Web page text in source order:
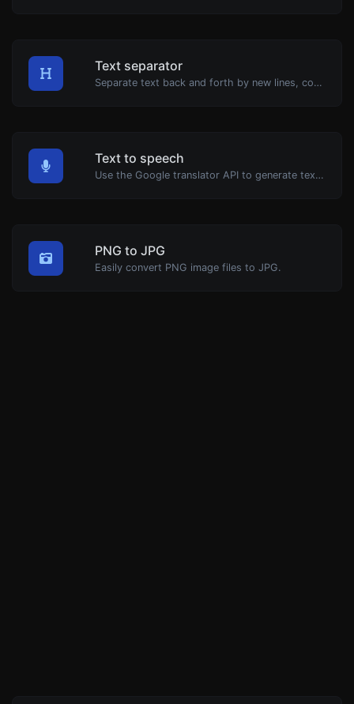
Text separator
Separate text back and forth by new lines, commas, dots...etc.
Text to speech
Use the Google translator API to generate text to speech audio.
PNG to JPG
Easily convert PNG image files to JPG.